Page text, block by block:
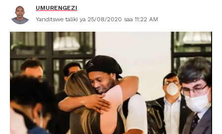
UMURENGEZI
Yanditswe taliki ya 25/08/2020 saa 11:22 AM